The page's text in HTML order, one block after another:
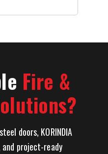
Fire &
doors, KORINDIA
project-ready